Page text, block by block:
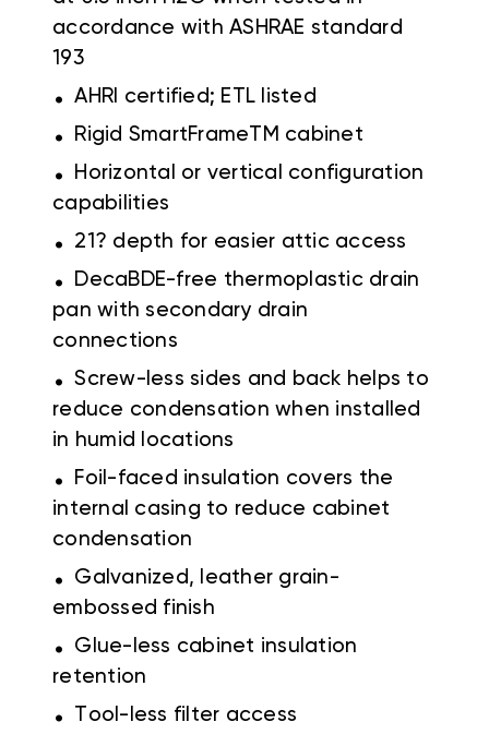
accordance with ASHRAE standard
193
. AHRI certified; ETL listed
. Rigid SmartFrameTM cabinet
.
Horizontal or vertical configuration
capabilities
. 21? depth for easier attic access
.
DecaBDE-free thermoplastic drain
pan with secondary drain
connections
. Screw-less sides and back helps to
reduce condensation when installed
in humid locations
.
Foil-faced insulation covers the
internal casing to reduce cabinet
condensation
.
Galvanized, leather grain-
embossed finish
.
Glue-less cabinet insulation
retention
. Tool-less filter access